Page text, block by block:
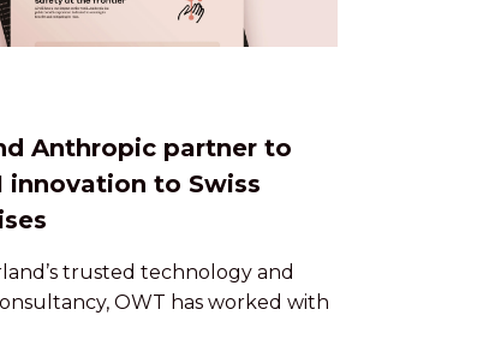
Anthropic partner to
innovation to Swiss
trusted technology and
OWT has worked with